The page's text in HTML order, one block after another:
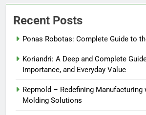
Recent Posts
Ponas Robotas: Complete Guide to
Koriandri: A Deep and Complete
Importance, and Everyday Value
Repmold – Redefining Manufacturing
Molding Solutions